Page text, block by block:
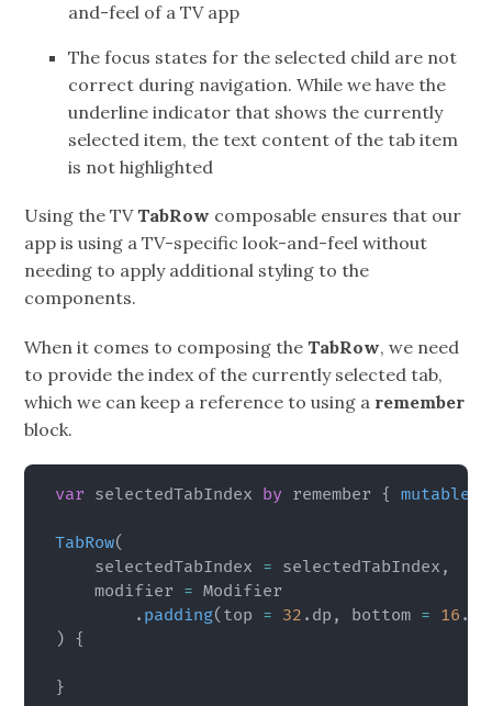
and-feel of a TV app
The focus states for the selected child are not
correct during navigation. While we have the
underline indicator that shows the currently
selected item, the text content of the tab item
is not highlighted
Using the TV TabRow composable ensures that our
app is using a TV-specific look-and-feel without
needing to apply additional styling to the
components.
When it comes to composing the TabRow, we need
to provide the index of the currently selected tab,
which we can keep a reference to using a remember
block.
var selectedTabIndex by remember {
TabRow(
    selectedTabIndex
= selectedTabIndex ,
    modifier
= Modifier
. padding( top = 32 . dp , bottom = 16 .
) {
}